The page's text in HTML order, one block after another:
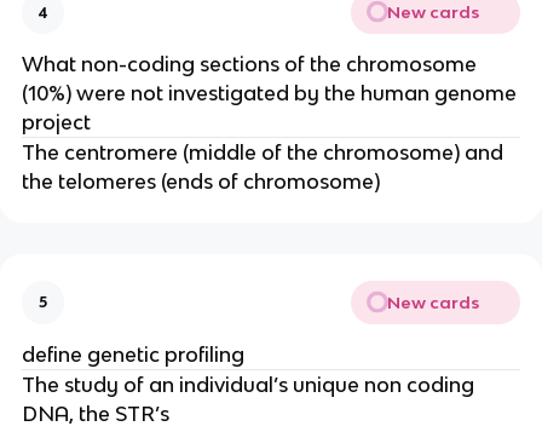
4 New cards
What non-coding sections of the chromosome
(10%) were not investigated by the human genome
project
The centromere (middle of the chromosome) and
the telomeres (ends of chromosome)
5 New cards
define genetic profiling
The study of an individual’s unique non coding
DNA, the STR’s